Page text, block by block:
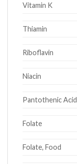
Vitamin K
Thiamin
Riboflavin
Niacin
Pantothenic Acid
Folate
Folate, Food